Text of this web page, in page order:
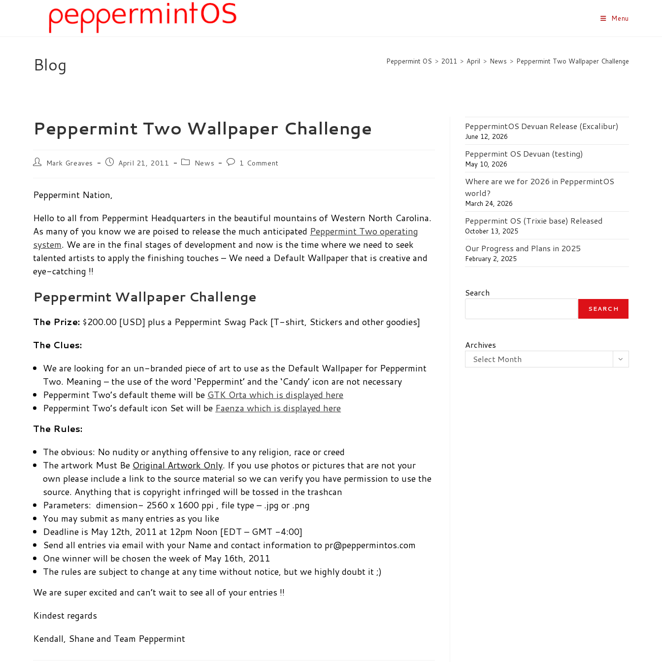
Menu
Blog Peppermint OS > 2011 > April > News > Peppermint Two Wallpaper Challenge
Peppermint Two Wallpaper Challenge
PostMark Greaves
PostApril 21, 2011
PostNews
Post1 Comment
Peppermint Nation,
Hello to all from Peppermint Headquarters in the beautiful mountains of Western North Carolina.
As many of you know we are poised to release the much anticipated Peppermint Two operating
system. We are in the final stages of development and now is the time where we need to seek
talented artists to apply the finishing touches – We need a Default Wallpaper that is creative and
eye-catching !!
Peppermint Wallpaper Challenge
The Prize: $200.00 [USD] plus a Peppermint Swag Pack [T-shirt, Stickers and other goodies]
The Clues:
We are looking for an un-branded piece of art to use as the Default Wallpaper for Peppermint
Two. Meaning – the use of the word ‘Peppermint’ and the ‘Candy’ icon are not necessary
Peppermint Two’s default theme will be GTK Orta which is displayed here
Peppermint Two’s default icon Set will be Faenza which is displayed here
The Rules:
The obvious: No nudity or anything offensive to any religion, race or creed
The artwork Must Be Original Artwork Only. If you use photos or pictures that are not your
own please include a link to the source material so we can verify you have permission to use the
source. Anything that is copyright infringed will be tossed in the trashcan
Parameters: dimension- 2560 x 1600 ppi , file type – .jpg or .png
You may submit as many entries as you like
Deadline is May 12th, 2011 at 12pm Noon [EDT – GMT -4:00]
Send all entries via email with your Name and contact information to pr@peppermintos.com
One winner will be chosen the week of May 16th, 2011
The rules are subject to change at any time without notice, but we highly doubt it ;)
We are super excited and can’t wait to see all of your entries !!
Kindest regards
Kendall, Shane and Team Peppermint
PeppermintOS Devuan Release (Excalibur)
June 12, 2026
Peppermint OS Devuan (testing)
May 10, 2026
Where are we for 2026 in PeppermintOS
world?
March 24, 2026
Peppermint OS (Trixie base) Released
October 13, 2025
Our Progress and Plans in 2025
February 2, 2025
Search
SEARCH
Archives
Select Month